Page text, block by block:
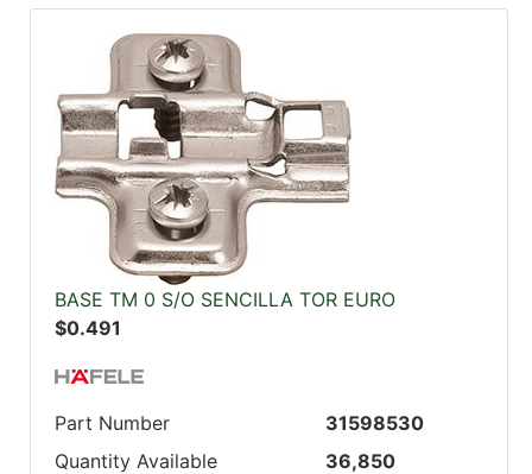
BASE TM 0 S/O SENCILLA TOR EURO
$0.491
Part Number
31598530
Quantity Available
36,850